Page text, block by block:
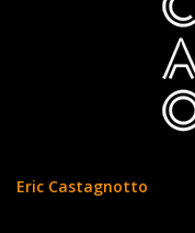
Eric Castagnotto